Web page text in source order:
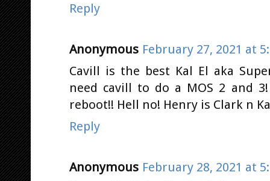
Reply
Anonymous February 27, 2021 at
Cavill is the best Kal El aka
need cavill to do a MOS 2 and
reboot!! Hell no! Henry is Clark n
Reply
Anonymous February 28, 2021 at